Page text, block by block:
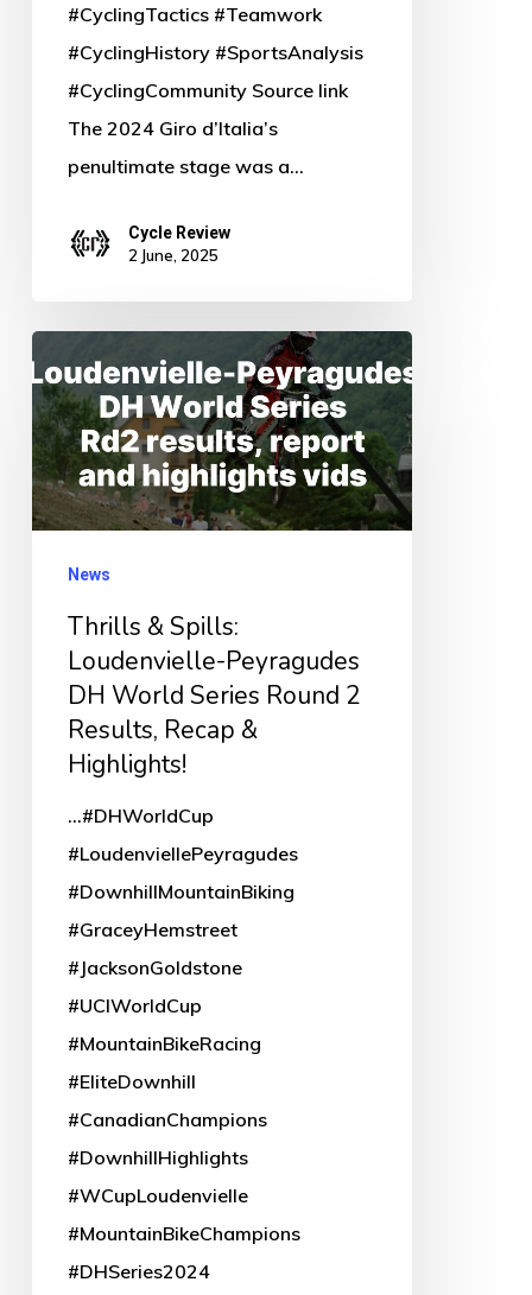
#CyclingTactics #Teamwork
#CyclingHistory #SportsAnalysis
#CyclingCommunity Source link
The 2024 Giro d’Italia’s
penultimate stage was a…
Cycle Review
2 June, 2025
&
Spills:
Loudenvielle-
Peyragudes
World
Series
Round
Results,
Recap
Highlights!
News
Thrills & Spills:
Loudenvielle-Peyragudes
DH World Series Round 2
Results, Recap &
Highlights!
...#DHWorldCup
#LoudenviellePeyragudes
#DownhillMountainBiking
#GraceyHemstreet
#JacksonGoldstone
#UCIWorldCup
#MountainBikeRacing
#EliteDownhill
#CanadianChampions
#DownhillHighlights
#WCupLoudenvielle
#MountainBikeChampions
#DHSeries2024